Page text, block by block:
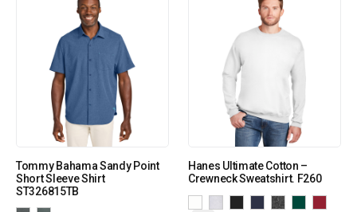
Tommy Bahama Sandy Point
Short Sleeve Shirt
ST326815TB
Hanes Ultimate Cotton –
Crewneck Sweatshirt. F260